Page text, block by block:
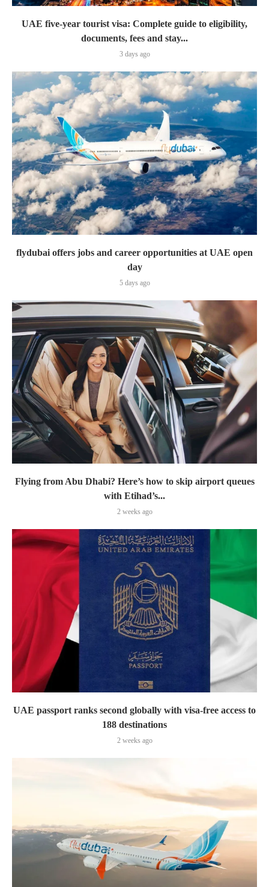
UAE five-year tourist visa: Complete guide to eligibility,
documents, fees and stay...
3 days ago
flydubai offers jobs and career opportunities at UAE open
day
5 days ago
Flying from Abu Dhabi? Here’s how to skip airport queues
with Etihad’s...
2 weeks ago
UAE passport ranks second globally with visa-free access to
188 destinations
2 weeks ago